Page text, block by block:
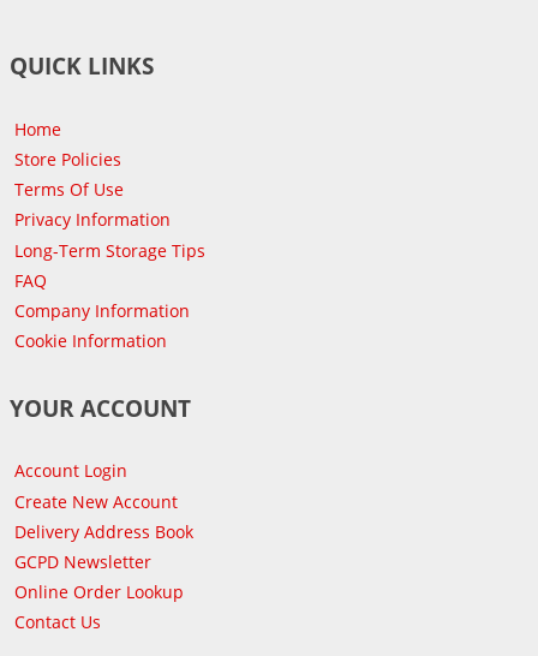
QUICK LINKS
Home
Store Policies
Terms Of Use
Privacy Information
Long-Term Storage Tips
FAQ
Company Information
Cookie Information
YOUR ACCOUNT
Account Login
Create New Account
Delivery Address Book
GCPD Newsletter
Online Order Lookup
Contact Us